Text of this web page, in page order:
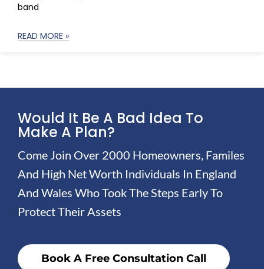
band
READ MORE »
Would It Be A Bad Idea To
Make A Plan?
Come Join Over 2000 Homeowners, Familes
And High Net Worth Individuals In England
And Wales Who Took The Steps Early To
Protect Their Assets
Book A Free Consultation Call